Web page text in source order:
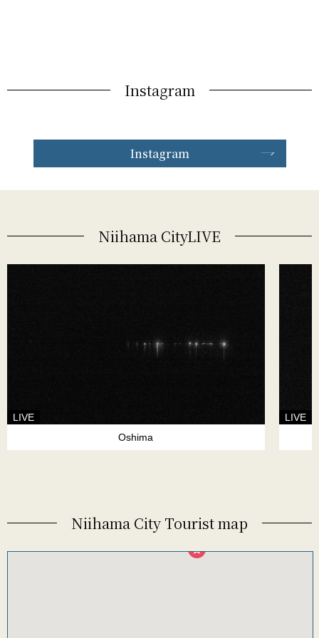
Instagram
Instagram
Niihama CityLIVE
LIVE
Oshima
LIVE
Niihama City Tourist map